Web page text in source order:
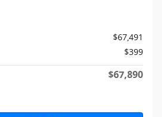
$67,491
$399
$67,890